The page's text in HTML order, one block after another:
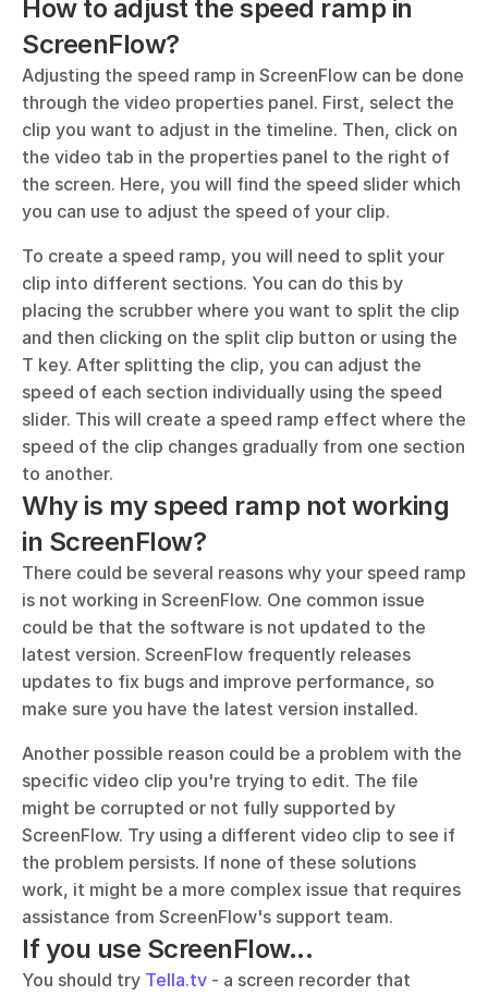
How to adjust the speed ramp in
ScreenFlow?
Adjusting the speed ramp in ScreenFlow can be done
through the video properties panel. First, select the
clip you want to adjust in the timeline. Then, click on
the video tab in the properties panel to the right of
the screen. Here, you will find the speed slider which
you can use to adjust the speed of your clip.
To create a speed ramp, you will need to split your
clip into different sections. You can do this by
placing the scrubber where you want to split the clip
and then clicking on the split clip button or using the
T key. After splitting the clip, you can adjust the
speed of each section individually using the speed
slider. This will create a speed ramp effect where the
speed of the clip changes gradually from one section
to another.
Why is my speed ramp not working
in ScreenFlow?
There could be several reasons why your speed ramp
is not working in ScreenFlow. One common issue
could be that the software is not updated to the
latest version. ScreenFlow frequently releases
updates to fix bugs and improve performance, so
make sure you have the latest version installed.
Another possible reason could be a problem with the
specific video clip you're trying to edit. The file
might be corrupted or not fully supported by
ScreenFlow. Try using a different video clip to see if
the problem persists. If none of these solutions
work, it might be a more complex issue that requires
assistance from ScreenFlow's support team.
If you use ScreenFlow...
You should try Tella.tv - a screen recorder that